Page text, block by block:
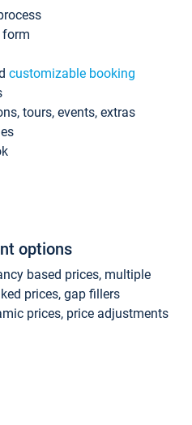
form
customizable booking
tours, events, extras
options
based prices, multiple
prices, gap fillers
prices, price adjustments